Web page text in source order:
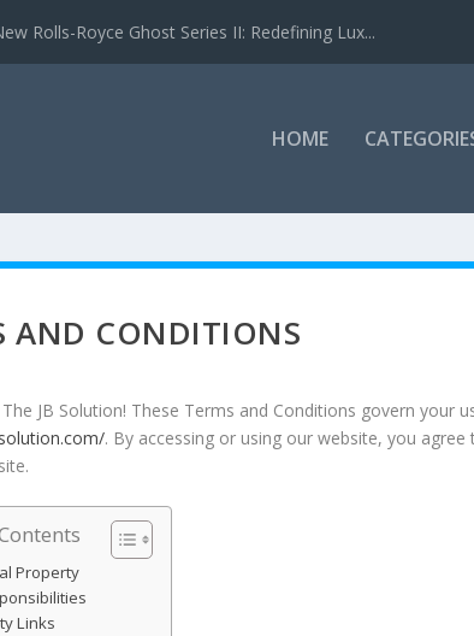
Rolls-Royce Ghost Series II: Redefining Lux...
HOME
AND CONDITIONS
JB Solution! These Terms and Conditions govern your
. By accessing or using our website, you
Property
Links